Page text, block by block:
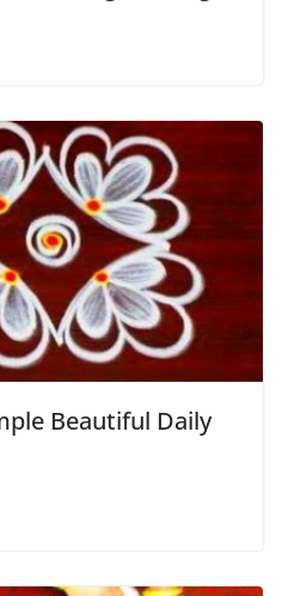
Beautiful Daily